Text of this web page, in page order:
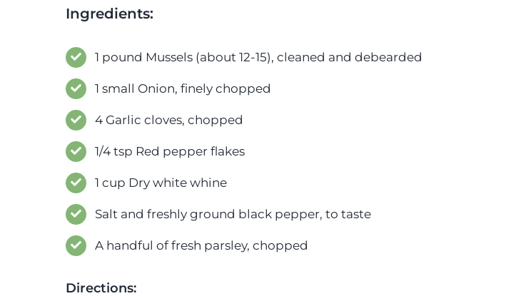
Ingredients:
1 pound Mussels (about 12-15), cleaned and debearded
1 small Onion, finely chopped
4 Garlic cloves, chopped
1/4 tsp Red pepper flakes
1 cup Dry white whine
Salt and freshly ground black pepper, to taste
A handful of fresh parsley, chopped
Directions: